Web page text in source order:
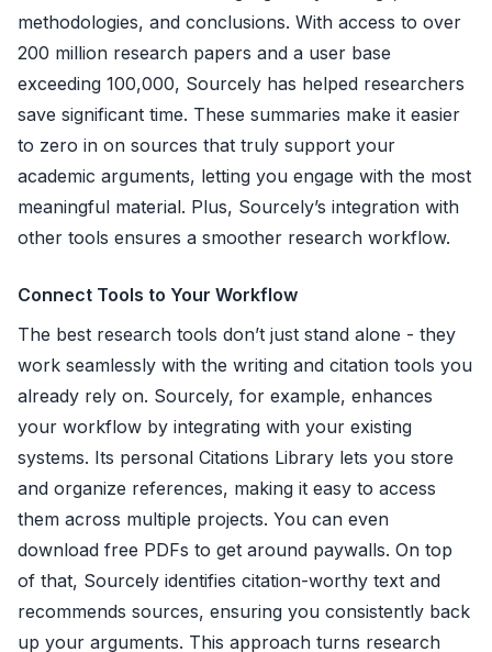
methodologies, and conclusions. With access to over
200 million research papers and a user base
exceeding 100,000, Sourcely has helped researchers
save significant time. These summaries make it easier
to zero in on sources that truly support your
academic arguments, letting you engage with the most
meaningful material. Plus, Sourcely’s integration with
other tools ensures a smoother research workflow.
Connect Tools to Your Workflow
The best research tools don’t just stand alone - they
work seamlessly with the writing and citation tools you
already rely on. Sourcely, for example, enhances
your workflow by integrating with your existing
systems. Its personal Citations Library lets you store
and organize references, making it easy to access
them across multiple projects. You can even
download free PDFs to get around paywalls. On top
of that, Sourcely identifies citation-worthy text and
recommends sources, ensuring you consistently back
up your arguments. This approach turns research